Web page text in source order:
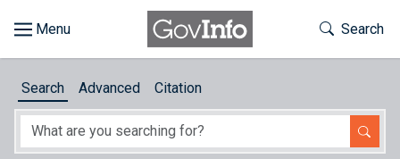
About
Toggle
Search
Search Advanced Citation